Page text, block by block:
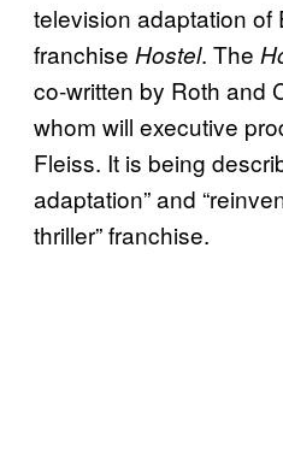
television adaptation of
franchise Hostel. The
co-written by Roth and
whom will executive
Fleiss. It is being
adaptation” and
thriller” franchise.